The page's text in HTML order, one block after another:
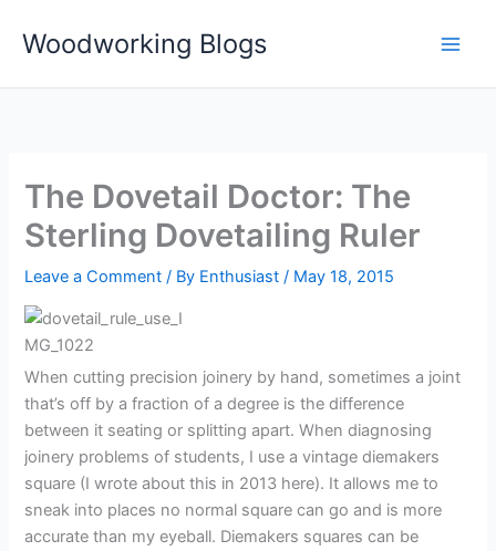
Woodworking Blogs
The Dovetail Doctor: The
Sterling Dovetailing Ruler
Leave a Comment / By Enthusiast/ May 18, 2015
When cutting precision joinery by hand, sometimes a joint
that’s off by a fraction of a degree is the difference
between it seating or splitting apart. When diagnosing
joinery problems of students, I use a vintage diemakers
square (I wrote about this in 2013 here). It allows me to
sneak into places no normal square can go and is more
accurate than my eyeball. Diemakers squares can be